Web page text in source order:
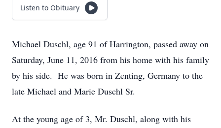
Listen to Obituary
Michael Duschl, age 91 of Harrington, passed away on
Saturday, June 11, 2016 from his home with his family
by his side. He was born in Zenting, Germany to the
late Michael and Marie Duschl Sr.
At the young age of 3, Mr. Duschl, along with his